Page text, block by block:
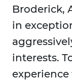
Broderick,
in
interests.
experience